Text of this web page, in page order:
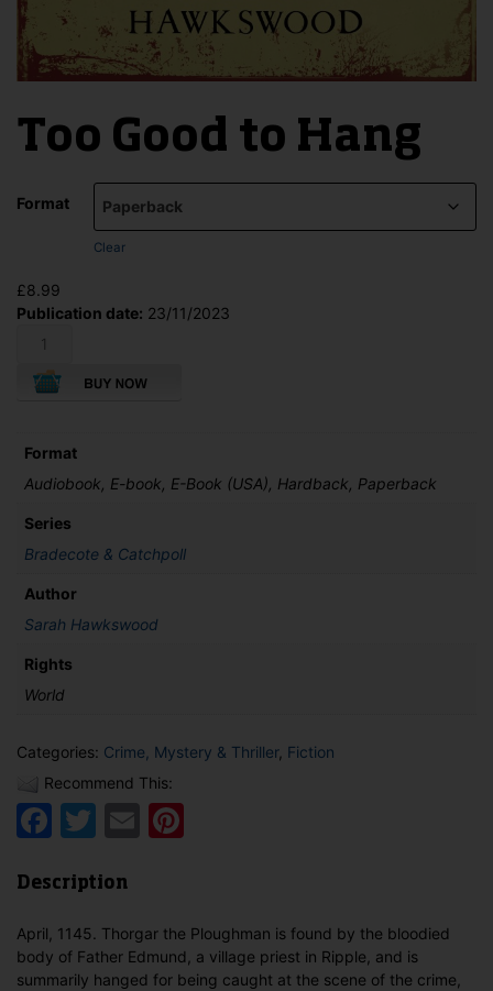
Too Good to Hang
Format
Clear
£8.99
Publication date: 23/11/2023
Format
Audiobook, E-book, E-Book (USA), Hardback, Paperback
Series
Bradecote & Catchpoll
Author
Sarah Hawkswood
Rights
World
Categories: Crime, Mystery & Thriller, Fiction
Recommend This:
Facebook
Twitter
Email
Description
April, 1145. Thorgar the Ploughman is found by the bloodied
body of Father Edmund, a village priest in Ripple, and is
summarily hanged for being caught at the scene of the crime,